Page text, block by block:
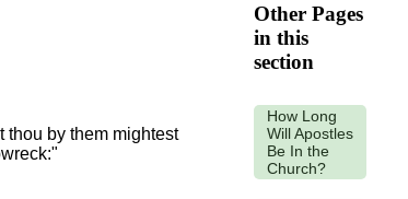
thou by them mightest
Other Pages
in this
section
How Long
Will Apostles
Be In the
Church?